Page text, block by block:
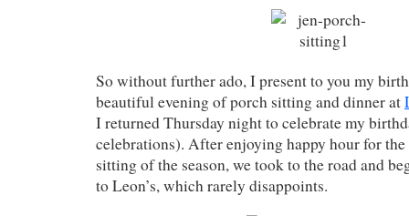
So without further ado, I present to you my
beautiful evening of porch sitting and dinner at
I returned Thursday night to celebrate my
celebrations). After enjoying happy hour for
sitting of the season, we took to the road and
to Leon’s, which rarely disappoints.